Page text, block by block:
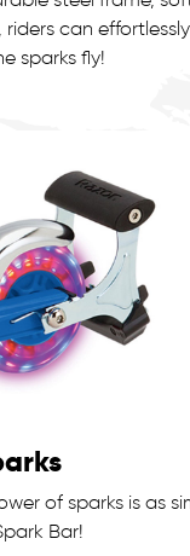
riders can
sparks fly!
of sparks is as
Bar!